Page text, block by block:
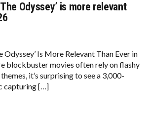
Odyssey’ is more relevant
Odyssey’ Is More Relevant Than Ever in
blockbuster movies often rely on flashy
it’s surprising to see a 3,000-
capturing […]